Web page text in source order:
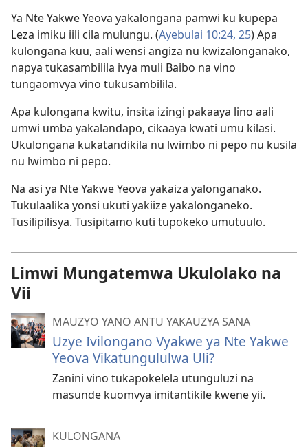
Ya Nte Yakwe Yeova yakalongana pamwi ku kupepa
Leza imiku iili cila mulungu. (Ayebulai 10:24, 25) Apa
kulongana kuu, aali wensi angiza nu kwizalonganako,
napya tukasambilila ivya muli Baibo na vino
tungaomvya vino tukusambilila.
Apa kulongana kwitu, insita izingi pakaaya lino aali
umwi umba yakalandapo, cikaaya kwati umu kilasi.
Ukulongana kukatandikila nu lwimbo ni pepo nu kusila
nu lwimbo ni pepo.
Na asi ya Nte Yakwe Yeova yakaiza yalonganako.
Tukulaalika yonsi ukuti yakiize yakalonganeko.
Tusilipilisya. Tusipitamo kuti tupokeko umutuulo.
Limwi Mungatemwa Ukulolako na
Vii
MAUZYO YANO ANTU YAKAUZYA SANA
Uzye Ivilongano Vyakwe ya Nte Yakwe
Yeova Vikatungululwa Uli?
Zanini vino tukapokelela utunguluzi na
masunde kuomvya imitantikile kwene yii.
KULONGANA